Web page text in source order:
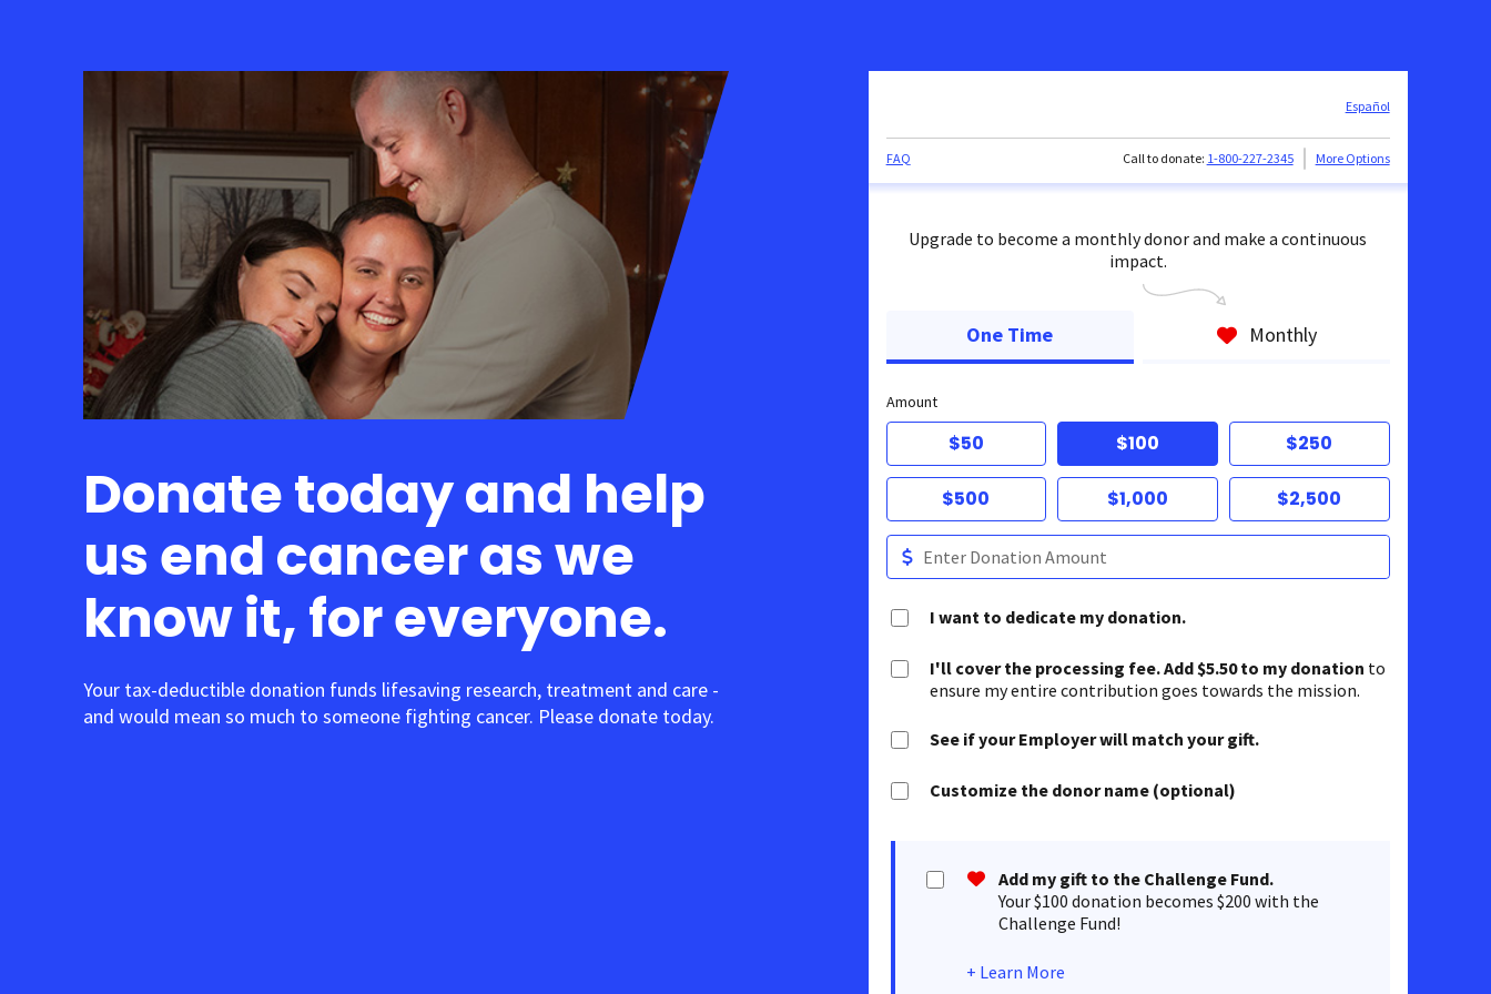
Donate today and help
us end cancer as we
know it, for everyone.
Your tax-deductible donation funds lifesaving research, treatment and care -
and would mean so much to someone fighting cancer. Please donate today.
Español
FAQ Call to donate: 1-800-227-2345 More Options
Upgrade to become a monthly donor and make a continuous
impact.
One Time Monthly
Amount
$50 $100 $250
$500 $1,000 $2,500
I want to dedicate my donation.
I'll cover the processing fee. Add $5.50 to my donation to
ensure my entire contribution goes towards the mission.
See if your Employer will match your gift.
Customize the donor name (optional)
Add my gift to the Challenge Fund.
Your $100 donation becomes $200 with the
Challenge Fund!
+ Learn More